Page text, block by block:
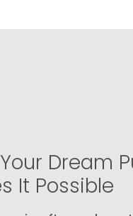
Dream
It Possible